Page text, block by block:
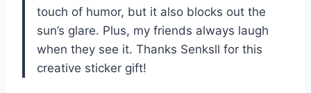
touch of humor, but it also blocks out the
sun’s glare. Plus, my friends always laugh
when they see it. Thanks Senksll for this
creative sticker gift!